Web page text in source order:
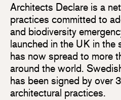
Architects Declare is a
practices committed to
and biodiversity
launched in the UK in
has now spread to more
around the world.
has been signed by over
architectural practices.